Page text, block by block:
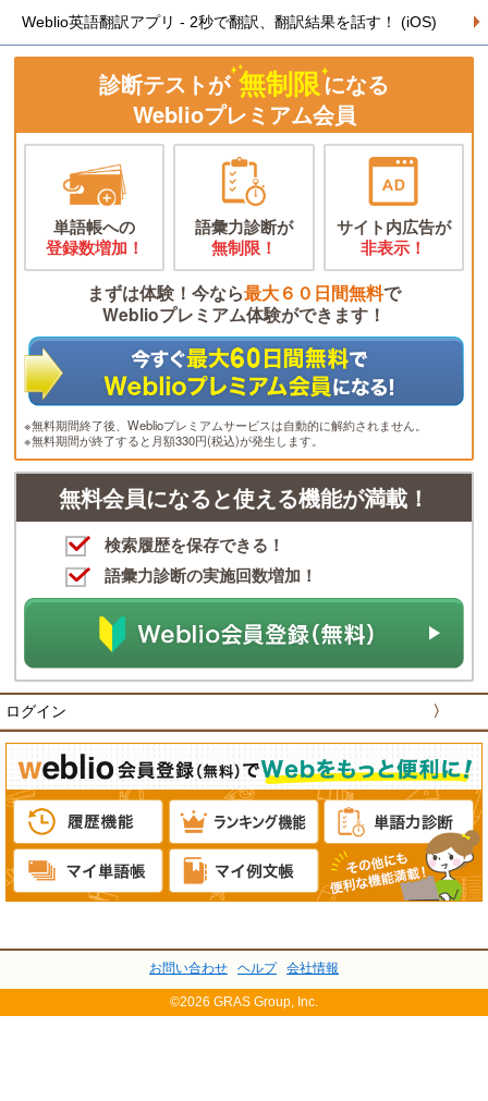
Weblio英語翻訳アプリ - 2秒で翻訳、翻訳結果を話す！ (iOS)
診断テストが 無制限になる
Weblioプレミアム会員
単語帳への
登録数増加！
語彙力診断が
無制限！
サイト内広告が
非表示！
まずは体験！今なら最大６０日間無料で
Weblioプレミアム体験ができます！
※無料期間終了後、Weblioプレミアムサービスは自動的に解約されません。
※無料期間が終了すると月額330円(税込)が発生します。
無料会員になると使える機能が満載！
検索履歴を保存できる！
語彙力診断の実施回数増加！
ログイン 〉
お問い合わせ ヘルプ 会社情報
©2026 GRAS Group, Inc.